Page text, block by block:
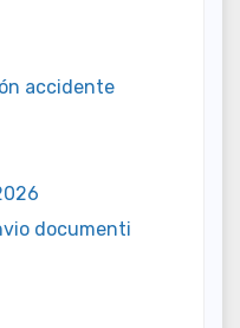
accidente
documenti